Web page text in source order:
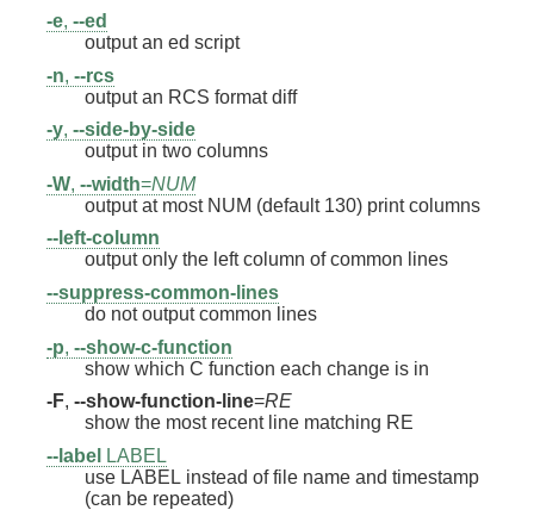
-e, --ed
output an ed script
-n, --rcs
output an RCS format diff
-y, --side-by-side
output in two columns
-W, --width=NUM
output at most NUM (default 130) print columns
--left-column
output only the left column of common lines
--suppress-common-lines
do not output common lines
-p, --show-c-function
show which C function each change is in
-F, --show-function-line=RE
show the most recent line matching RE
--label
LABEL
use LABEL instead of file name and timestamp
(can be repeated)